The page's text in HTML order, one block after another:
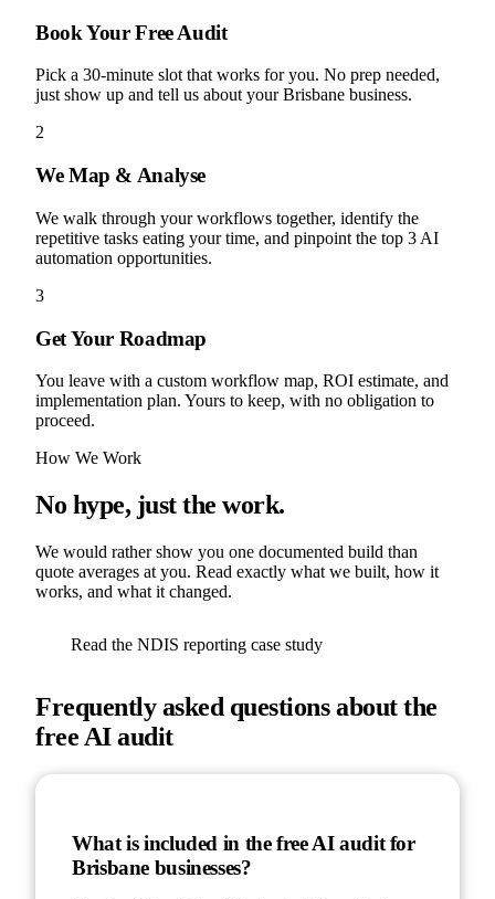
Book Your Free Audit
Pick a 30-minute slot that works for you. No prep needed,
just show up and tell us about your Brisbane business.
2
We Map & Analyse
We walk through your workflows together, identify the
repetitive tasks eating your time, and pinpoint the top 3 AI
automation opportunities.
3
Get Your Roadmap
You leave with a custom workflow map, ROI estimate, and
implementation plan. Yours to keep, with no obligation to
proceed.
How We Work
No hype, just the work.
We would rather show you one documented build than
quote averages at you. Read exactly what we built, how it
works, and what it changed.
Read the NDIS reporting case study
Frequently asked questions about the
free AI audit
What is included in the free AI audit for
Brisbane businesses?